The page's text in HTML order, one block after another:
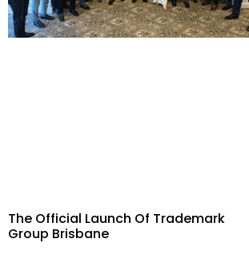
The Official Launch Of Trademark
Group Brisbane